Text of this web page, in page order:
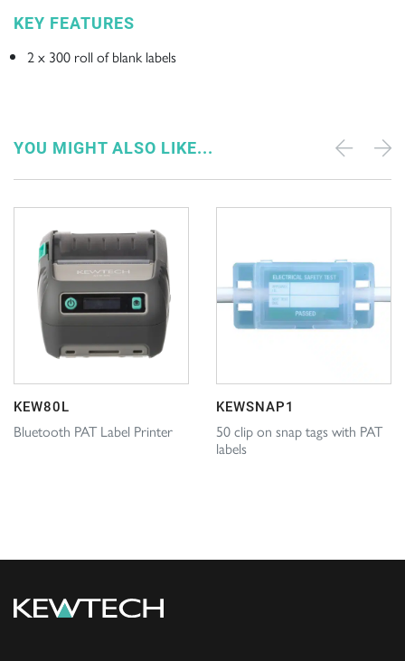
KEY FEATURES
2 x 300 roll of blank labels
YOU MIGHT ALSO LIKE...
KEW80L
Bluetooth PAT Label Printer
KEWSNAP1
50 clip on snap tags with PAT
labels